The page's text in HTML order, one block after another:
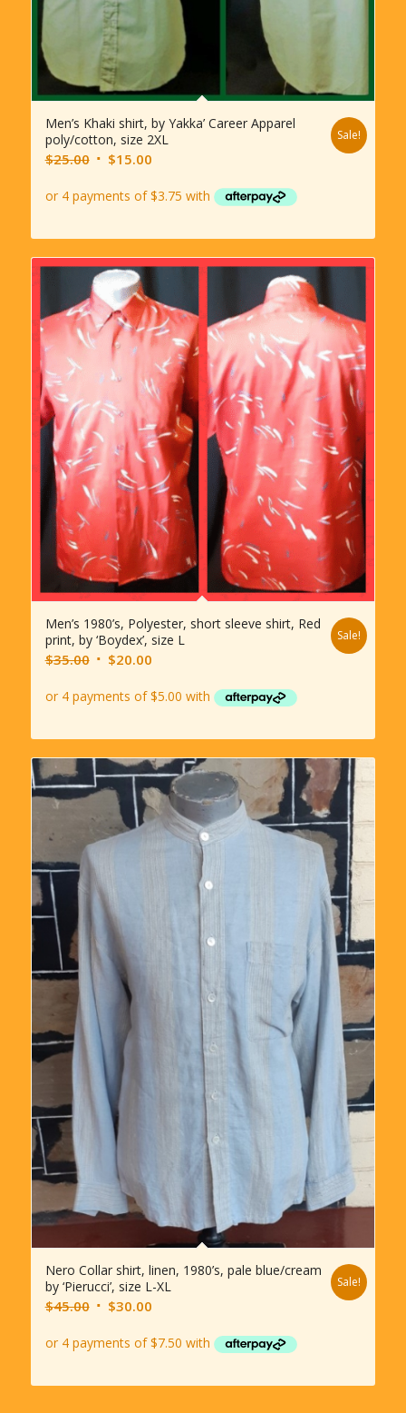
Men’s Khaki shirt, by Yakka’ Career Apparel
poly/cotton, size 2XL
$25.00 Original
was:
$15.00Current
is:
Sale!
Men’s 1980’s, Polyester, short sleeve shirt, Red
print, by ‘Boydex’, size L
$35.00 Original
was:
$20.00Current
is:
Sale!
Nero Collar shirt, linen, 1980’s, pale blue/cream
by ‘Pierucci’, size L-XL
$45.00 Original
was:
$30.00Current
is:
Sale!